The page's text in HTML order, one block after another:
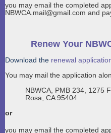
you may email the completed
NBWCA.mail@gmail.com and
Renew Your
Download the renewal
You may mail the application
NBWCA, PMB 234, 1275
Rosa, CA 95404
or
you may email the completed